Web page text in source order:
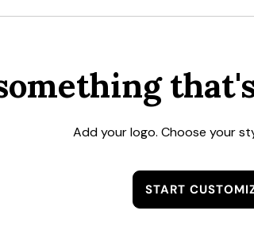
Add your logo. Choose your
START